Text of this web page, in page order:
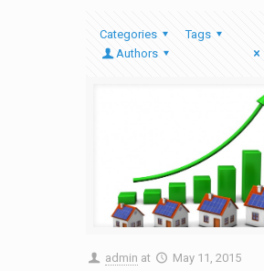
Categories
Tags
Authors
admin at May 11, 2015